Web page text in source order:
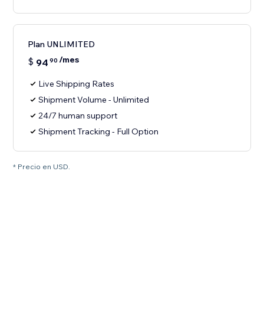
Plan UNLIMITED
$ 94 90 /mes
Live Shipping Rates
Shipment Volume - Unlimited
24/7 human support
Shipment Tracking - Full Option
* Precio en USD.